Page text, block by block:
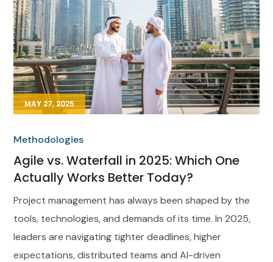
MAY 27, 2025
Methodologies
Agile vs. Waterfall in 2025: Which One
Actually Works Better Today?
Project management has always been shaped by the
tools, technologies, and demands of its time. In 2025,
leaders are navigating tighter deadlines, higher
expectations, distributed teams and AI-driven